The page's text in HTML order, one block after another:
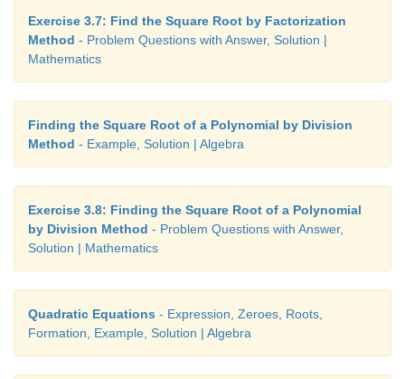
Exercise 3.7: Find the Square Root by Factorization
Method - Problem Questions with Answer, Solution |
Mathematics
Finding the Square Root of a Polynomial by Division
Method - Example, Solution | Algebra
Exercise 3.8: Finding the Square Root of a Polynomial
by Division Method - Problem Questions with Answer,
Solution | Mathematics
Quadratic Equations - Expression, Zeroes, Roots,
Formation, Example, Solution | Algebra